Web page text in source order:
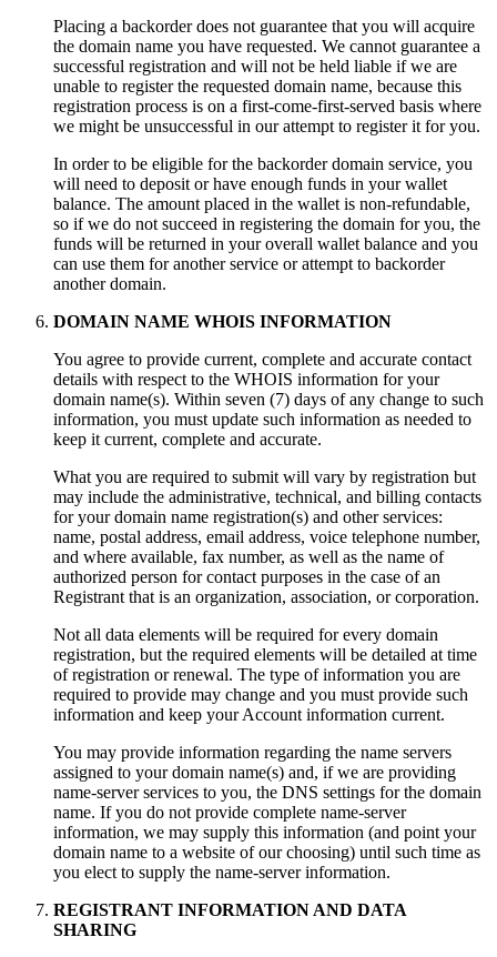
Placing a backorder does not guarantee that you will acquire
the domain name you have requested. We cannot guarantee a
successful registration and will not be held liable if we are
unable to register the requested domain name, because this
registration process is on a first-come-first-served basis where
we might be unsuccessful in our attempt to register it for you.
In order to be eligible for the backorder domain service, you
will need to deposit or have enough funds in your wallet
balance. The amount placed in the wallet is non-refundable,
so if we do not succeed in registering the domain for you, the
funds will be returned in your overall wallet balance and you
can use them for another service or attempt to backorder
another domain.
DOMAIN NAME WHOIS INFORMATION
You agree to provide current, complete and accurate contact
details with respect to the WHOIS information for your
domain name(s). Within seven (7) days of any change to such
information, you must update such information as needed to
keep it current, complete and accurate.
What you are required to submit will vary by registration but
may include the administrative, technical, and billing contacts
for your domain name registration(s) and other services:
name, postal address, email address, voice telephone number,
and where available, fax number, as well as the name of
authorized person for contact purposes in the case of an
Registrant that is an organization, association, or corporation.
Not all data elements will be required for every domain
registration, but the required elements will be detailed at time
of registration or renewal. The type of information you are
required to provide may change and you must provide such
information and keep your Account information current.
You may provide information regarding the name servers
assigned to your domain name(s) and, if we are providing
name-server services to you, the DNS settings for the domain
name. If you do not provide complete name-server
information, we may supply this information (and point your
domain name to a website of our choosing) until such time as
you elect to supply the name-server information.
REGISTRANT INFORMATION AND DATA
SHARING